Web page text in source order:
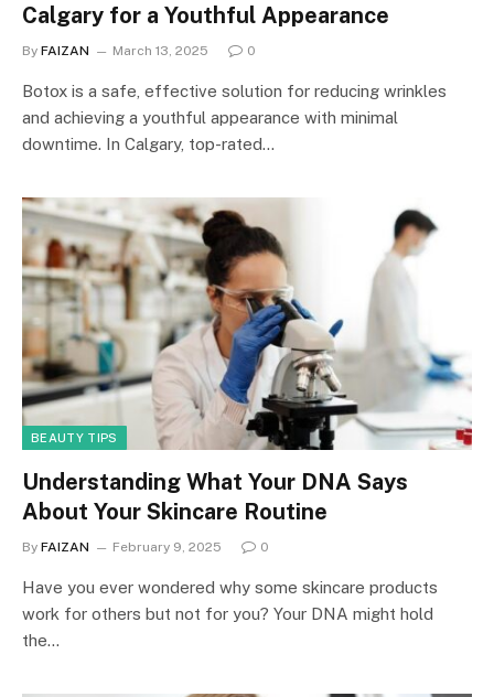
Calgary for a Youthful Appearance
By FAIZAN March 13, 2025 0
Botox is a safe, effective solution for reducing wrinkles
and achieving a youthful appearance with minimal
downtime. In Calgary, top-rated…
BEAUTY TIPS
Understanding What Your DNA Says
About Your Skincare Routine
By FAIZAN February 9, 2025 0
Have you ever wondered why some skincare products
work for others but not for you? Your DNA might hold
the…